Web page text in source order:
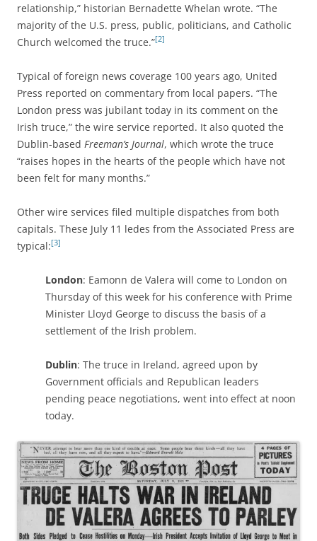
relationship,” historian Bernadette Whelan wrote. “The
majority of the U.S. press, public, politicians, and Catholic
Church welcomed the truce.”[2]
Typical of foreign news coverage 100 years ago, United
Press reported on commentary from local papers. “The
London press was jubilant today in its comment on the
Irish truce,” the wire service reported. It also quoted the
Dublin-based Freeman’s Journal, which wrote the truce
“raises hopes in the hearts of the people which have not
been felt for many months.”
Other wire services filed multiple dispatches from both
capitals. These July 11 ledes from the Associated Press are
typical:[3]
London: Eamonn de Valera will come to London on
Thursday of this week for his conference with Prime
Minister Lloyd George to discuss the basis of a
settlement of the Irish problem.
Dublin: The truce in Ireland, agreed upon by
Government officials and Republican leaders
pending peace negotiations, went into effect at noon
today.